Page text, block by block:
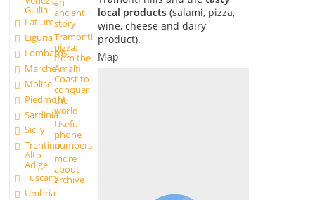
Giulia
Latium
Liguria
Lombardy
Marche
Molise
Piedmont
Sardinia
Sicily
Trentino
Alto
Adige
Tuscany
Umbria
ancient
story
Tramonti
pizza:
from the
Amalfi
Coast to
conquer
the
world
Useful
phone
numbers
more
about
archive
local products(salami, pizza,
wine, cheese and dairy
product).
Map